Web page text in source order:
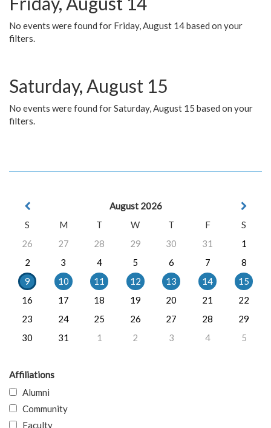
No events were found for Friday, August 14 based on your
filters.
Saturday, August 15
No events were found for Saturday, August 15 based on your
filters.
August 2026
S
M T W T F
S
26
27 28 29 30 31
1
2
3 4 5 6 7
8
9
10 11 12 13 14
15
16
17 18 19 20 21
22
23
24 25 26 27 28
29
30
31 1 2 3 4 5
Affiliations
Alumni
Community
Faculty